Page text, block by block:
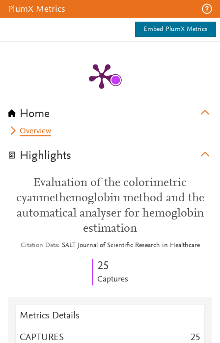
PlumX Metrics
Embed PlumX Metrics
Home
Overview
Highlights
Evaluation of the colorimetric
cyanmethemoglobin method and the
automatical analyser for hemoglobin
estimation
Citation Data SALT Journal of Scientific Research in Healthcare
25
Captures
Metrics Details
CAPTURES 25